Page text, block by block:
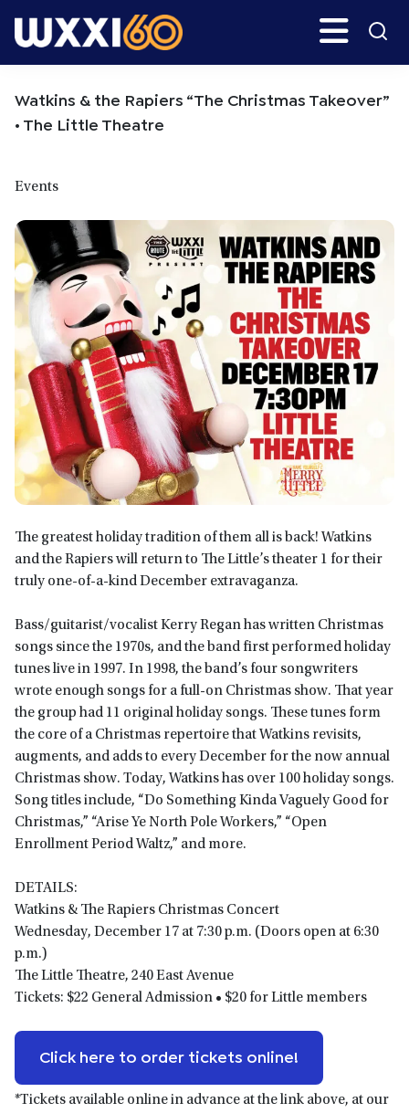
to
to
Search
Watkins & the Rapiers “The Christmas Takeover”
• The Little Theatre
Events
The greatest holiday tradition of them all is back! Watkins
and the Rapiers will return to The Little’s theater 1 for their
truly one-of-a-kind December extravaganza.
Bass/guitarist/vocalist Kerry Regan has written Christmas
songs since the 1970s, and the band first performed holiday
tunes live in 1997. In 1998, the band’s four songwriters
wrote enough songs for a full-on Christmas show. That year
the group had 11 original holiday songs. These tunes form
the core of a Christmas repertoire that Watkins revisits,
augments, and adds to every December for the now annual
Christmas show. Today, Watkins has over 100 holiday songs.
Song titles include, “Do Something Kinda Vaguely Good for
Christmas,” “Arise Ye North Pole Workers,” “Open
Enrollment Period Waltz,” and more.
DETAILS:
Watkins & The Rapiers Christmas Concert
Wednesday, December 17 at 7:30 p.m. (Doors open at 6:30
p.m.)
The Little Theatre, 240 East Avenue
Tickets: $22 General Admission • $20 for Little members
Click here to order tickets online!
*Tickets available online in advance at the link above, at our